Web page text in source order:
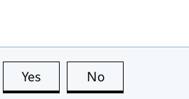
Yes this page is useful
No